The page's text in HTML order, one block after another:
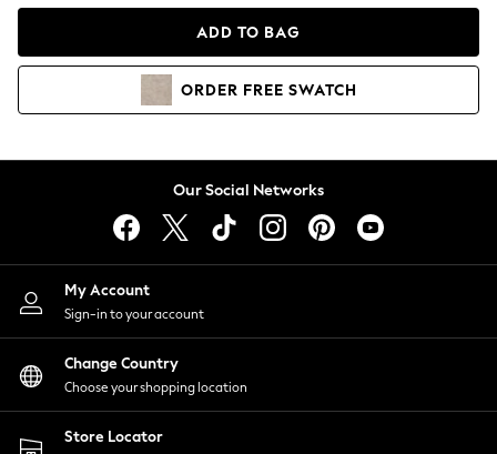
Hoodies & Sweatshirts
Lingerie
Nightwear
Shirts & Blouses
Shorts
Skirts
Suits & Tailoring
Sportswear
Swimwear
ADD TO BAG
ORDER FREE SWATCH
Our Social Networks
My Account
Sign-in to your account
Change Country
Choose your shopping location
Store Locator